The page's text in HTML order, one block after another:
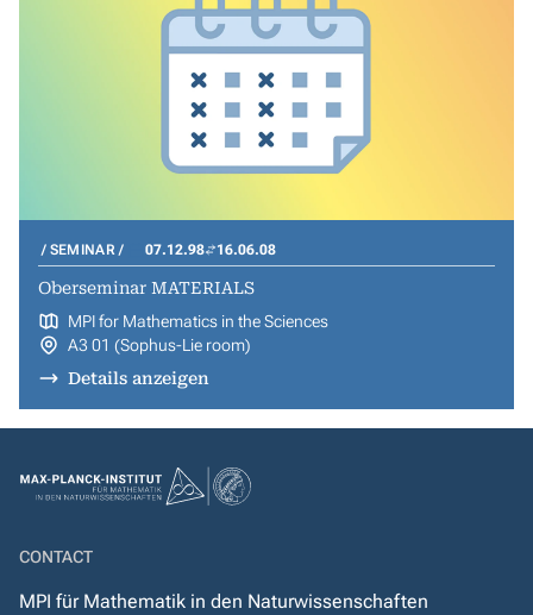
SEMINAR 07.12.98 16.06.08
Oberseminar MATERIALS
MPI for Mathematics in the Sciences
A3 01 (Sophus-Lie room)
Details anzeigen
CONTACT
MPI für Mathematik in den Naturwissenschaften